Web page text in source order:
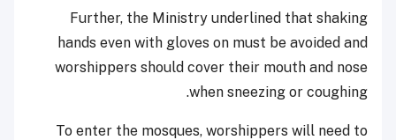
Further, the Ministry underlined that shaking
hands even with gloves on must be avoided and
worshippers should cover their mouth and nose
when sneezing or coughing.
To enter the mosques, worshippers will need to